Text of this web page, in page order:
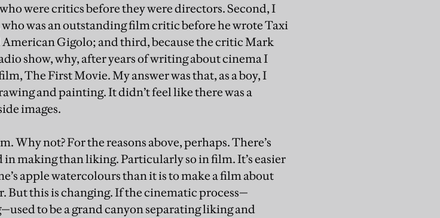
were critics before they were directors. Second, I
was an outstanding film critic before he wrote Taxi
Gigolo; and third, because the critic Mark
show, why, after years of writing about cinema I
The First Movie. My answer was that, as a boy, I
and painting. It didn’t feel like there was a
images.
Why not? For the reasons above, perhaps. There’s
making than liking. Particularly so in film. It’s easier
apple watercolours than it is to make a film about
But this is changing. If the cinematic process—
to be a grand canyon separating liking and